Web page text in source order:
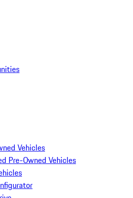
Vehicles
Pre-Owned Vehicles